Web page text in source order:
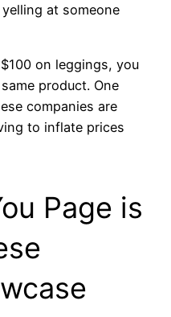
at someone
on leggings, you
product. One
companies are
to inflate prices
Page is